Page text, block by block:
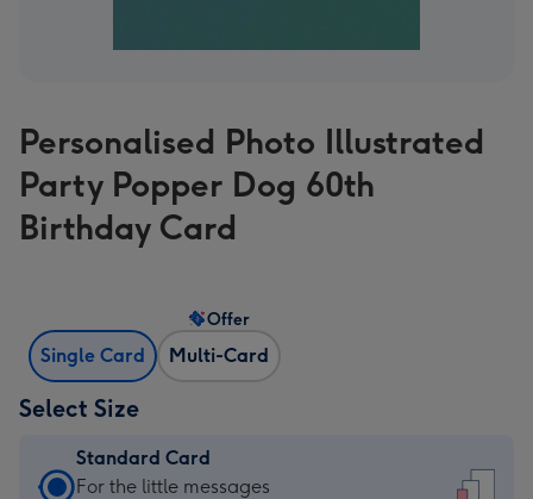
Personalised Photo Illustrated
Party Popper Dog 60th
Birthday Card
Single Card Multi-Card
Offer
Select Size
Standard Card
Standard
For the little messages